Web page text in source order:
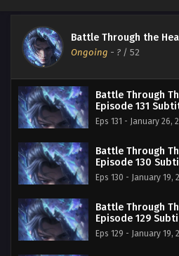
Battle Through the
Ongoing - ? / 52
Battle Through
Episode 131
Eps 131 - January 26,
Battle Through
Episode 130
Eps 130 - January 19,
Battle Through
Episode 129
Eps 129 - January 19,